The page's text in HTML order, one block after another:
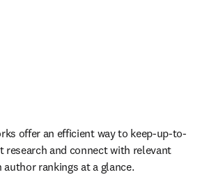
offer an efficient way to keep-up-to-
research and connect with relevant
author rankings at a glance.